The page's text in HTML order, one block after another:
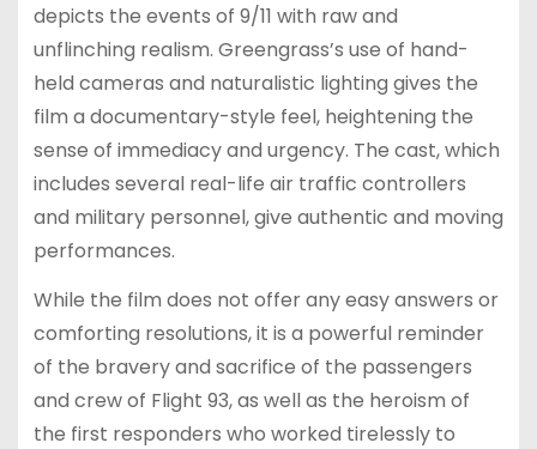
depicts the events of 9/11 with raw and
unflinching realism. Greengrass’s use of hand-
held cameras and naturalistic lighting gives the
film a documentary-style feel, heightening the
sense of immediacy and urgency. The cast, which
includes several real-life air traffic controllers
and military personnel, give authentic and moving
performances.
While the film does not offer any easy answers or
comforting resolutions, it is a powerful reminder
of the bravery and sacrifice of the passengers
and crew of Flight 93, as well as the heroism of
the first responders who worked tirelessly to